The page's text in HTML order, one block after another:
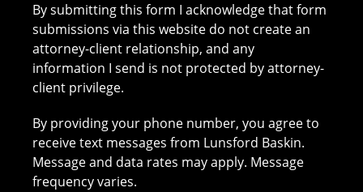
By submitting this form I acknowledge that form
submissions via this website do not create an
attorney-client relationship, and any
information I send is not protected by attorney-
client privilege.
By providing your phone number, you agree to
receive text messages from Lunsford Baskin.
Message and data rates may apply. Message
frequency varies.